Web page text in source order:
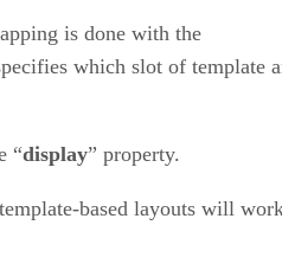
is done with the
which slot of template
“display” property.
based layouts will